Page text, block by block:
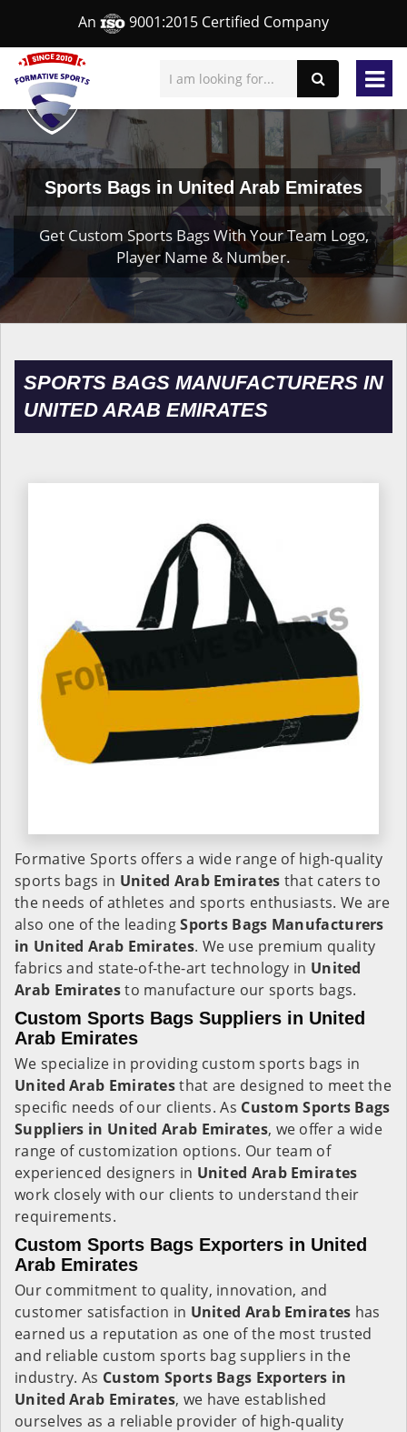
An 9001:2015 Certified Company
Sports Bags in United Arab Emirates
Get Custom Sports Bags With Your Team Logo,
Player Name & Number.
SPORTS BAGS MANUFACTURERS IN
UNITED ARAB EMIRATES
Formative Sports offers a wide range of high-quality
sports bags in United Arab Emirates that caters to
the needs of athletes and sports enthusiasts. We are
also one of the leadingSports Bags Manufacturers
in United Arab Emirates. We use premium quality
fabrics and state-of-the-art technology in United
Arab Emiratesto manufacture our sports bags.
Custom Sports Bags Suppliers in United
Arab Emirates
We specialize in providing custom sports bags in
United Arab Emiratesthat are designed to meet the
specific needs of our clients. As Custom Sports Bags
Suppliers in United Arab Emirates, we offer a wide
range of customization options. Our team of
experienced designers in United Arab Emirates
work closely with our clients to understand their
requirements.
Custom Sports Bags Exporters in United
Arab Emirates
Our commitment to quality, innovation, and
customer satisfaction in United Arab Emirates has
earned us a reputation as one of the most trusted
and reliable custom sports bag suppliers in the
industry. As Custom Sports Bags Exporters in
United Arab Emirates, we have established
ourselves as a reliable provider of high-quality